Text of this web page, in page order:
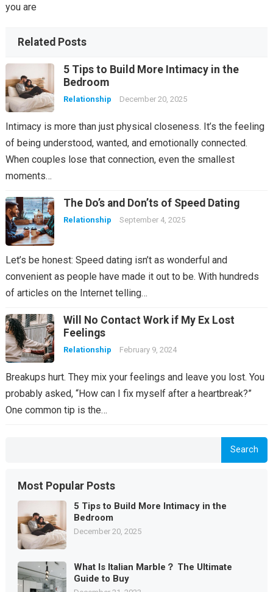
you are
Related Posts
5 Tips to Build More Intimacy in the
Bedroom
Relationship December 20, 2025
Intimacy is more than just physical closeness. It’s the feeling
of being understood, wanted, and emotionally connected.
When couples lose that connection, even the smallest
moments…
The Do’s and Don’ts of Speed Dating
Relationship September 4, 2025
Let’s be honest: Speed dating isn’t as wonderful and
convenient as people have made it out to be. With hundreds
of articles on the Internet telling…
Will No Contact Work if My Ex Lost
Feelings
Relationship February 9, 2024
Breakups hurt. They mix your feelings and leave you lost. You
probably asked, “How can I fix myself after a heartbreak?”
One common tip is the…
Search
Most Popular Posts
5 Tips to Build More Intimacy in the
Bedroom
December 20, 2025
What Is Italian Marble？ The Ultimate
Guide to Buy